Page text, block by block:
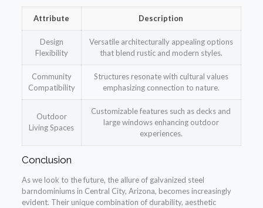
Attribute Description
Design
Flexibility
Versatile architecturally appealing options
that blend rustic and modern styles.
Community
Compatibility
Structures resonate with cultural values
emphasizing connection to nature.
Outdoor
Living Spaces
Customizable features such as decks and
large windows enhancing outdoor
experiences.
Conclusion
As we look to the future, the allure of galvanized steel
barndominiums in Central City, Arizona, becomes increasingly
evident. Their unique combination of durability, aesthetic